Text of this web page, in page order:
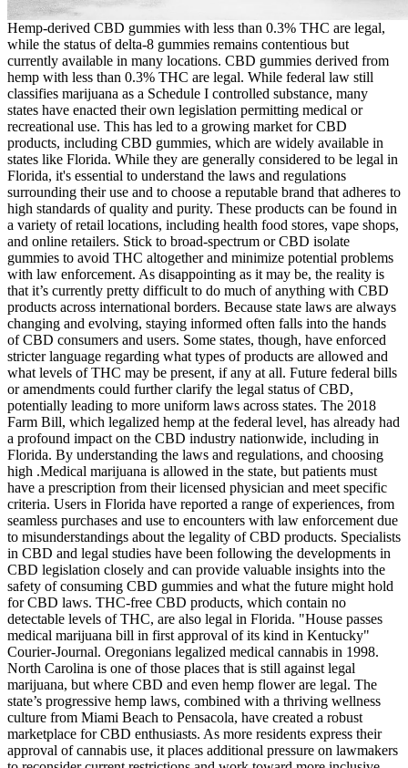
Hemp-derived CBD gummies with less than 0.3% THC are legal,
while the status of delta-8 gummies remains contentious but
currently available in many locations. CBD gummies derived from
hemp with less than 0.3% THC are legal. While federal law still
classifies marijuana as a Schedule I controlled substance, many
states have enacted their own legislation permitting medical or
recreational use. This has led to a growing market for CBD
products, including CBD gummies, which are widely available in
states like Florida. While they are generally considered to be legal in
Florida, it's essential to understand the laws and regulations
surrounding their use and to choose a reputable brand that adheres to
high standards of quality and purity. These products can be found in
a variety of retail locations, including health food stores, vape shops,
and online retailers. Stick to broad-spectrum or CBD isolate
gummies to avoid THC altogether and minimize potential problems
with law enforcement. As disappointing as it may be, the reality is
that it’s currently pretty difficult to do much of anything with CBD
products across international borders. Because state laws are always
changing and evolving, staying informed often falls into the hands
of CBD consumers and users. Some states, though, have enforced
stricter language regarding what types of products are allowed and
what levels of THC may be present, if any at all. Future federal bills
or amendments could further clarify the legal status of CBD,
potentially leading to more uniform laws across states. The 2018
Farm Bill, which legalized hemp at the federal level, has already had
a profound impact on the CBD industry nationwide, including in
Florida. By understanding the laws and regulations, and choosing
high .Medical marijuana is allowed in the state, but patients must
have a prescription from their licensed physician and meet specific
criteria. Users in Florida have reported a range of experiences, from
seamless purchases and use to encounters with law enforcement due
to misunderstandings about the legality of CBD products. Specialists
in CBD and legal studies have been following the developments in
CBD legislation closely and can provide valuable insights into the
safety of consuming CBD gummies and what the future might hold
for CBD laws. THC-free CBD products, which contain no
detectable levels of THC, are also legal in Florida. "House passes
medical marijuana bill in first approval of its kind in Kentucky"
Courier-Journal. Oregonians legalized medical cannabis in 1998.
North Carolina is one of those places that is still against legal
marijuana, but where CBD and even hemp flower are legal. The
state’s progressive hemp laws, combined with a thriving wellness
culture from Miami Beach to Pensacola, have created a robust
marketplace for CBD enthusiasts. As more residents express their
approval of cannabis use, it places additional pressure on lawmakers